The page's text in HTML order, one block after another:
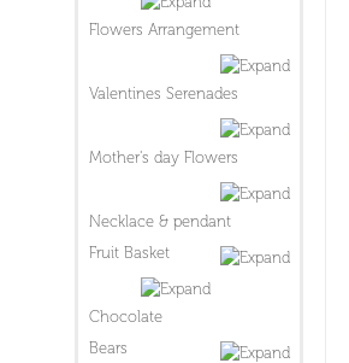
Flowers Arrangement
Valentines Serenades
Mother's day Flowers
Necklace & pendant
Fruit Basket
Chocolate
Bears